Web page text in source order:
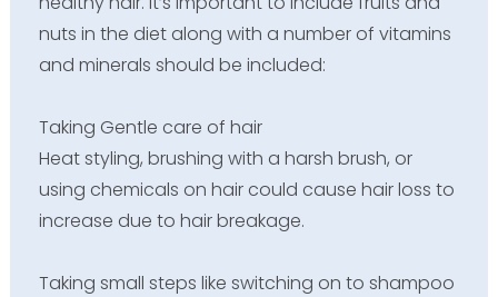
nuts in the diet along with a number of vitamins
and minerals should be included:
Taking Gentle care of hair
Heat styling, brushing with a harsh brush, or
using chemicals on hair could cause hair loss to
increase due to hair breakage.
Taking small steps like switching on to shampoo